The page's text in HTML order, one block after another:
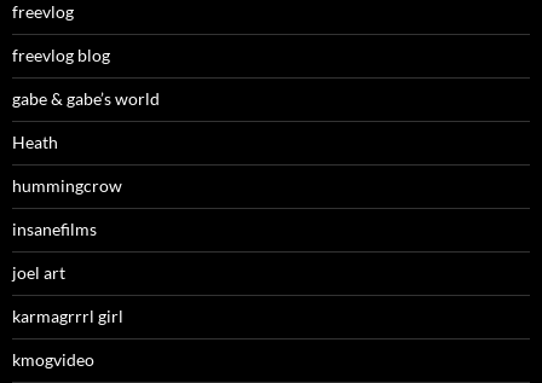
freevlog
freevlog blog
gabe & gabe’s world
Heath
hummingcrow
insanefilms
joel art
karmagrrrl girl
kmogvideo